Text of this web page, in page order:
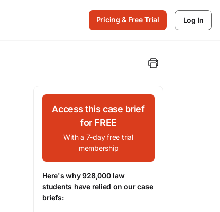
Pricing & Free Trial Log In
Access this case brief
for FREE
With a 7-day free trial
membership
Here's why 928,000 law
students have relied on our case
briefs: